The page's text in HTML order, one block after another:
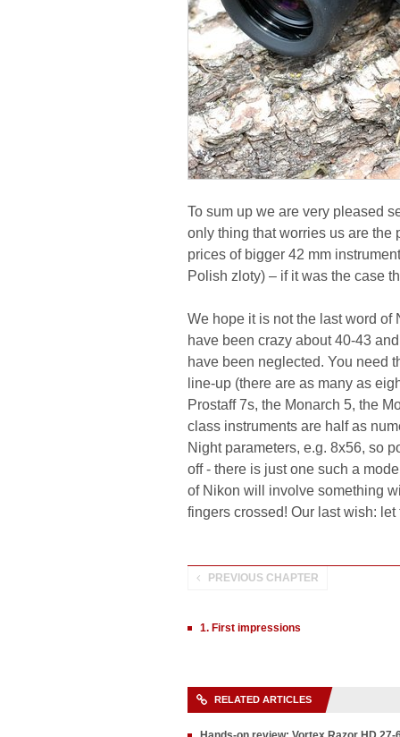
To sum up we are very pleased
only thing that worries us are the
prices of bigger 42 mm
Polish zloty) – if it was the case
We hope it is not the last word of
have been crazy about 40-43
have been neglected. You need
line-up (there are as many as
Prostaff 7s, the Monarch 5, the
class instruments are half as
Night parameters, e.g. 8x56, so
off - there is just one such a
of Nikon will involve something
fingers crossed! Our last wish:
PREVIOUS CHAPTER
1. First impressions
RELATED ARTICLES